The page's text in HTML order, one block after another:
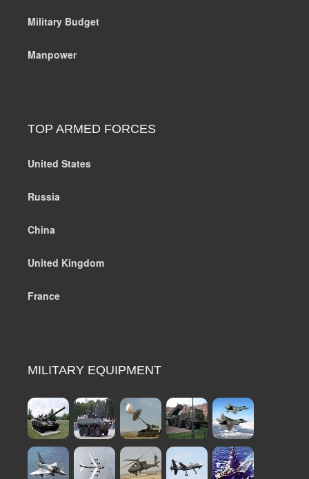
Military Budget
Manpower
TOP ARMED FORCES
United States
Russia
China
United Kingdom
France
MILITARY EQUIPMENT